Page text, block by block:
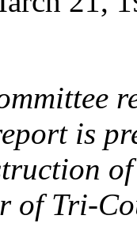
is
of Tri-